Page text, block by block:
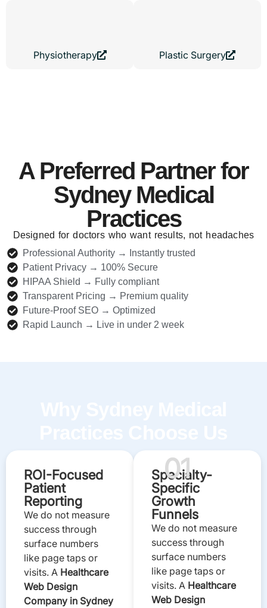
Physiotherapy Plastic Surgery
A Preferred Partner for
Sydney Medical
Practices
Designed for doctors who want results, not headaches
Professional Authority → Instantly trusted
Patient Privacy → 100% Secure
HIPAA Shield → Fully compliant
Transparent Pricing → Premium quality
Future-Proof SEO → Optimized
Rapid Launch → Live in under 2 week
ROI-Focused
Patient
Reporting
We do not measure
success through
surface numbers
like page taps or
visits. A Healthcare
Web Design
Company in Sydney
01
Specialty-
Specific
Growth
Funnels
We do not measure
success through
surface numbers
like page taps or
visits. A Healthcare
Web Design